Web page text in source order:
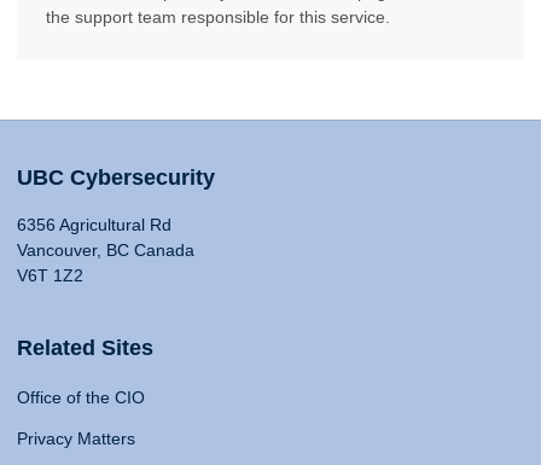
the support team responsible for this service.
UBC Cybersecurity
6356 Agricultural Rd
Vancouver, BC Canada
V6T 1Z2
Related Sites
Office of the CIO
Privacy Matters